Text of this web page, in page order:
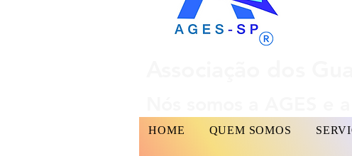
HOME QUEM SOMOS